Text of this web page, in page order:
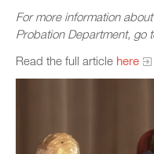
For more information
Probation Department, go
Read the full article here